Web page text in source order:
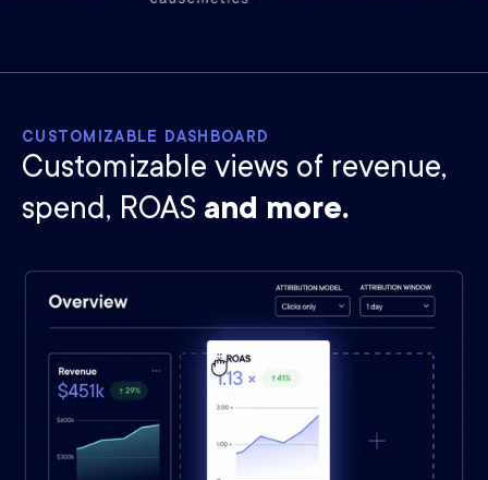
CUSTOMIZABLE DASHBOARD
Customizable views of revenue,
spend, ROAS and more.